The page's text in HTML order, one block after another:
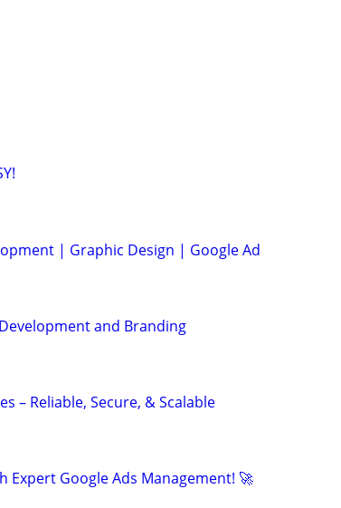
| Graphic Design | Google Ad
and Branding
– Reliable, Secure, & Scalable
Expert Google Ads Management! 🚀